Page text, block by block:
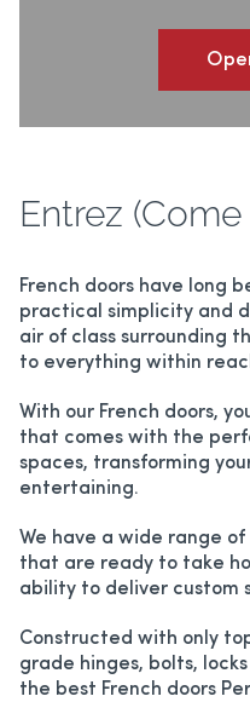
Entrez (Come
French doors have long
practical simplicity and
air of class surrounding
to everything within
With our French doors,
that comes with the
spaces, transforming
entertaining.
We have a wide range of
that are ready to take
ability to deliver custom
Constructed with only
grade hinges, bolts,
the best French doors